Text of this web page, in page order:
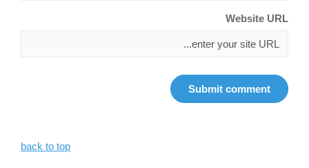
Website URL
back to top